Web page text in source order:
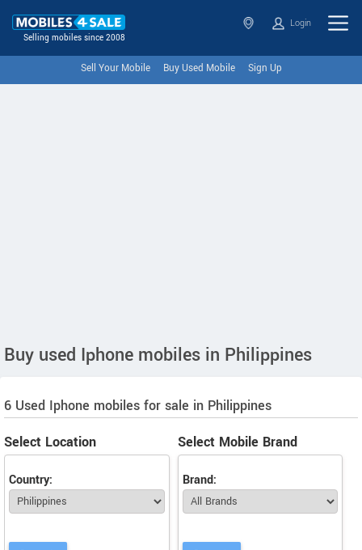
Selling mobiles since 2008
Login
Sell Your Mobile Buy Used Mobile Sign Up
Buy used Iphone mobiles in Philippines
6 Used Iphone mobiles for sale in Philippines
Select Location
Country:
Select Mobile Brand
Brand: